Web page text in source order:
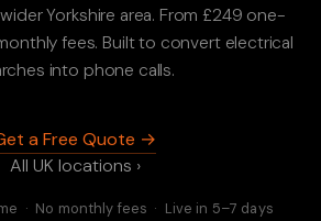
Yorkshire area. From £249 one-
fees. Built to convert electrical
into phone calls.
a Free Quote →
All UK locations ›
· No monthly fees · Live in 5–7 days